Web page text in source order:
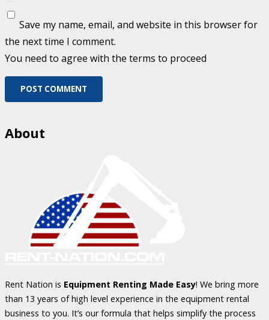
Save my name, email, and website in this browser for
the next time I comment.
You need to agree with the terms to proceed
POST COMMENT
About
Rent Nation is Equipment Renting Made Easy! We bring more
than 13 years of high level experience in the equipment rental
business to you. It’s our formula that helps simplify the process